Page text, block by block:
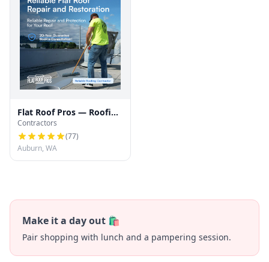
Flat Roof Pros — Roofing
contractor for all types
of roofs
Contractors
(77)
Auburn, WA
Make it a day out 🛍️
Pair shopping with lunch and a pampering session.